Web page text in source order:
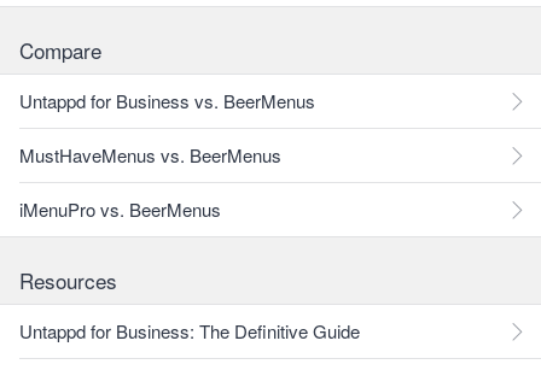
Compare
Untappd for Business vs. BeerMenus
MustHaveMenus vs. BeerMenus
iMenuPro vs. BeerMenus
Resources
Untappd for Business: The Definitive Guide